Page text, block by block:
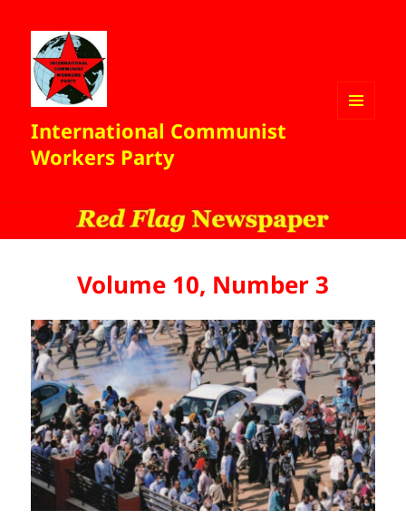
International Communist
Workers Party
Volume 10, Number 3